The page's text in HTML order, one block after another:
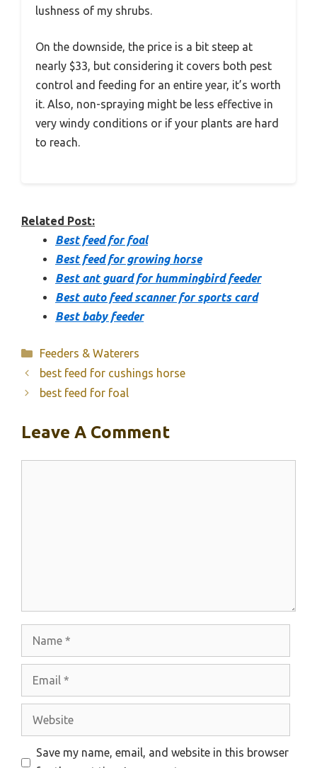
lushness of my shrubs.
On the downside, the price is a bit steep at
nearly $33, but considering it covers both pest
control and feeding for an entire year, it’s worth
it. Also, non-spraying might be less effective in
very windy conditions or if your plants are hard
to reach.
Related Post:
Best feed for foal
Best feed for growing horse
Best ant guard for hummingbird feeder
Best auto feed scanner for sports card
Best baby feeder
Categories
Feeders & Waterers
best feed for cushings horse
best feed for foal
Leave A Comment
Website
Save my name, email, and website in this browser